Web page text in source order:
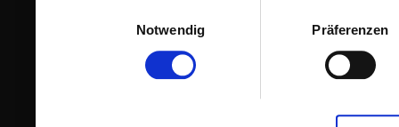
Notwendig
Präferenzen